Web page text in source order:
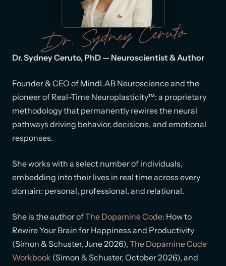
Dr. Sydney Ceruto
Dr. Sydney Ceruto, PhD — Neuroscientist & Author
Founder & CEO of MindLAB Neuroscience and the
pioneer of Real-Time Neuroplasticity™: a proprietary
methodology that permanently rewires the neural
pathways driving behavior, decisions, and emotional
responses.
She works with a select number of individuals,
embedding into their lives in real time across every
domain: personal, professional, and relational.
She is the author ofThe Dopamine Code: How to
Rewire Your Brain for Happiness and Productivity
(Simon & Schuster, June 2026), The Dopamine Code
Workbook (Simon & Schuster, October 2026), and